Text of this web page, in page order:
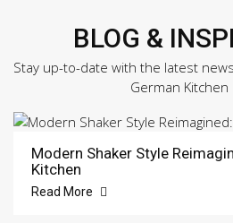
BLOG &
Stay up-to-date with the latest
German Kitchen
Modern Shaker Style
Kitchen
Read More